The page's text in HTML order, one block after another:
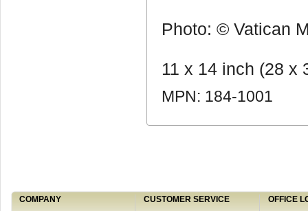
Photo: © Vatican
11 x 14 inch (28 x
MPN: 184-1001
COMPANY CUSTOMER SERVICE
OFFICE